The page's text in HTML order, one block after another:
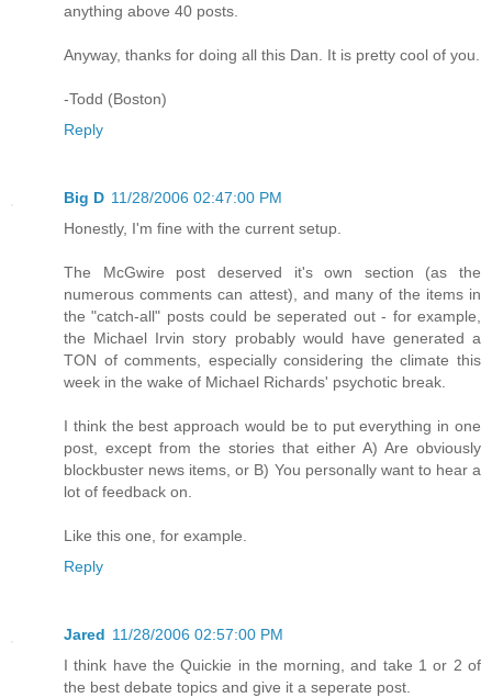
anything above 40 posts.
Anyway, thanks for doing all this Dan. It is pretty cool of you.
-Todd (Boston)
Reply
Big D 11/28/2006 02:47:00 PM
Honestly, I'm fine with the current setup.
The McGwire post deserved it's own section (as the
numerous comments can attest), and many of the items in
the "catch-all" posts could be seperated out - for example,
the Michael Irvin story probably would have generated a
TON of comments, especially considering the climate this
week in the wake of Michael Richards' psychotic break.
I think the best approach would be to put everything in one
post, except from the stories that either A) Are obviously
blockbuster news items, or B) You personally want to hear a
lot of feedback on.
Like this one, for example.
Reply
Jared 11/28/2006 02:57:00 PM
I think have the Quickie in the morning, and take 1 or 2 of
the best debate topics and give it a seperate post.